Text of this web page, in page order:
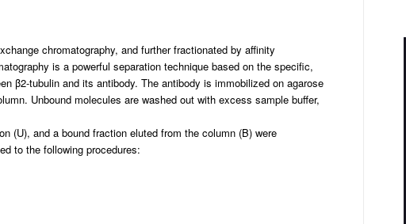
chromatography, and further fractionated by affinity
is a powerful separation technique based on the specific,
β2-tubulin and its antibody. The antibody is immobilized on agarose
Unbound molecules are washed out with excess sample buffer,
(U), and a bound fraction eluted from the column (B) were
to the following procedures: